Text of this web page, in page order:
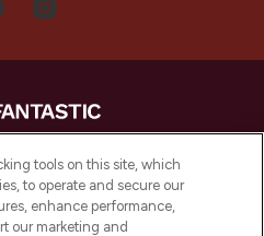
is de ultieme online
van Europa, met de
haarproducten en
dan 200 topmerken.
tools on this site, which
to operate and secure our
enhance performance,
our marketing and